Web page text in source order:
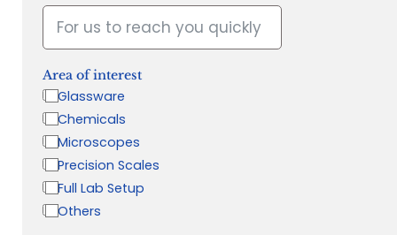
Area of interest
Glassware
Chemicals
Microscopes
Precision Scales
Full Lab Setup
Others